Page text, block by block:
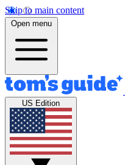
Skip to main content
Open menu
US Edition